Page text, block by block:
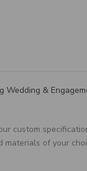
Wedding &
custom
materials of your